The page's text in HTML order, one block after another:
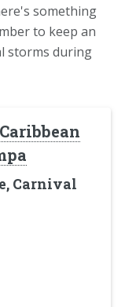
something
to keep an
storms during
Carnival